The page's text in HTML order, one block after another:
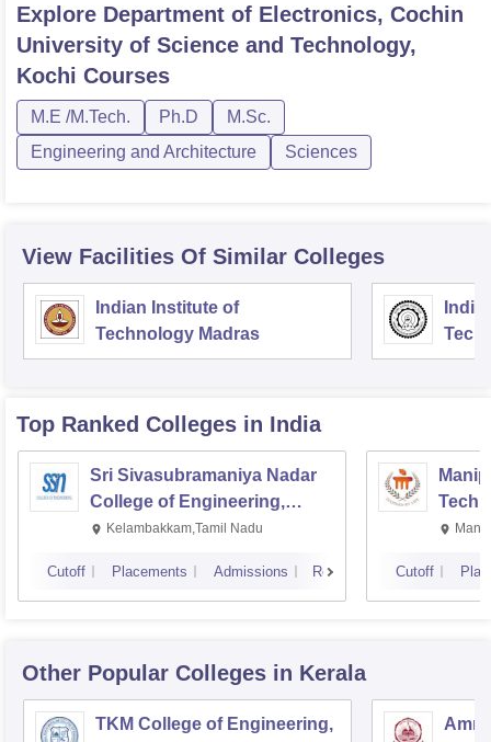
Explore Department of Electronics, Cochin
University of Science and Technology,
Kochi Courses
M.E /M.Tech. Ph.D
M.Sc.
Engineering and Architecture
Sciences
View Facilities Of Similar Colleges
Indian Institute of
Technology Madras
Top Ranked Colleges in India
Sri Sivasubramaniya Nadar
College of Engineering,
Kalavakkam
Kelambakkam,Tamil Nadu
Cutoff Placements Admissions Reviews Cutoff
Other Popular Colleges in Kerala
TKM College of Engineering,